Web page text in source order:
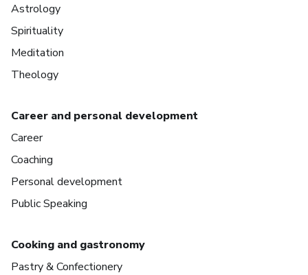
Astrology
Spirituality
Meditation
Theology
Career and personal development
Career
Coaching
Personal development
Public Speaking
Cooking and gastronomy
Pastry & Confectionery